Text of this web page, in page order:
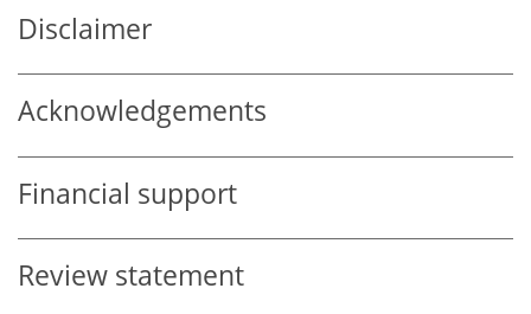
Disclaimer
Acknowledgements
Financial support
Review statement